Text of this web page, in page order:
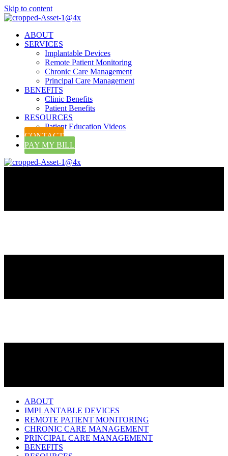
Skip to content
ABOUT
SERVICES
Implantable Devices
Remote Patient Monitoring
Chronic Care Management
Principal Care Management
BENEFITS
Clinic Benefits
Patient Benefits
RESOURCES
Patient Education Videos
CONTACT
PAY MY BILL
ABOUT
IMPLANTABLE DEVICES
REMOTE PATIENT MONITORING
CHRONIC CARE MANAGEMENT
PRINCIPAL CARE MANAGEMENT
BENEFITS